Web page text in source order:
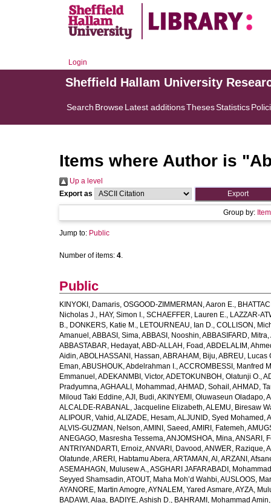
Login
Sheffield Hallam University
Search BrowseLatest additionsThesesStatistics
Items where Author is "
Up a level
Export as
Group by:
Jump to: Public
Number of items: 4.
Public
KINYOKI, Damaris, OSGOOD-ZIMMERMAN, Aaron E.,
Nicholas J., HAY, Simon I., SCHAEFFER, Lauren E., LAZZAR-
B., DONKERS, Katie M., LETOURNEAU, Ian D., COLLISON,
Amanuel ,ABBASI, Sima,ABBASI, Nooshin,ABBASIFARD, Mitra,
ABBASTABAR, Hedayat,ABD-ALLAH, Foad ,ABDELALIM,
Aidin,ABOLHASSANI, Hassan,ABRAHAM, Biju,ABREU, Lucas
Eman,ABUSHOUK, Abdelrahman I.,ACCROMBESSI, Manfred
Emmanuel ,ADEKANMBI, Victor,ADETOKUNBOH, Olatunji O.,
Pradyumna,AGHAALI, Mohammad ,AHMAD, Sohail ,AHMAD,
Miloud Taki Eddine,AJI, Budi,AKINYEMI, Oluwaseun Oladapo,
ALCALDE-RABANAL, Jacqueline Elizabeth,ALEMU, Biresaw
ALIPOUR, Vahid ,ALIZADE, Hesam,ALJUNID, Syed Mohamed ,
ALVIS-GUZMAN, Nelson,AMINI, Saeed ,AMIRI, Fatemeh,
ANEGAGO, Masresha Tessema,ANJOMSHOA, Mina,ANSARI,
ANTRIYANDARTI, Ernoiz,ANVARI, Davood ,ANWER, Razique,
Olatunde,ARERI, Habtamu Abera,ARTAMAN, Al ,ARZANI,
ASEMAHAGN, Mulusew A.,ASGHARI JAFARABADI, Mohammad
Seyyed Shamsadin,ATOUT, Maha Moh’d Wahbi,AUSLOOS,
AYANORE, Martin Amogre,AYNALEM, Yared Asmare,AYZA,
BADAWI, Alaa, BADIYE, Ashish D., BAHRAMI, Mohammad Amin